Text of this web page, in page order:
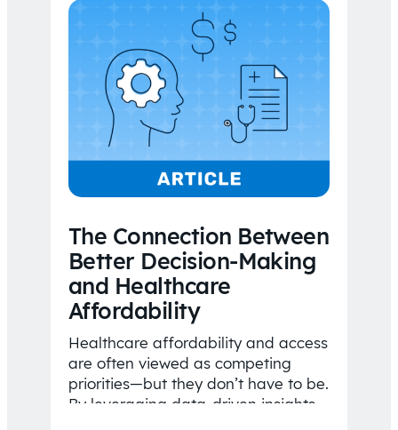
The Connection Between
Better Decision-Making
and Healthcare
Affordability
Healthcare affordability and access
are often viewed as competing
priorities—but they don’t have to be.
By leveraging data-driven insights,